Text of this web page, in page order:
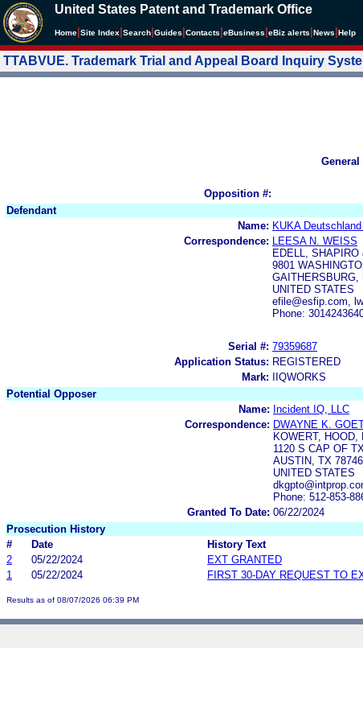
United States Patent and Trademark Office
Home Site Index Search Guides Contacts eBusiness eBiz alerts News Help
TTABVUE. Trademark Trial and Appeal Board Inquiry
General
Opposition #:
Defendant
Name: KUKA
Correspondence:
LEESA N. WEISS
EDELL,
9801
GAITHERSBURG,
UNITED STATES
efile@esfip.com,
Phone:
Serial #: 79359687
Application Status: REGISTERED
Mark:
IIQWORKS
Potential Opposer
Name: Incident IQ, LLC
Correspondence: DWAYNE K.
KOWERT, HOOD,
1120 S CAP OF
AUSTIN, TX 78746
UNITED STATES
Phone: 512-853-
Granted To Date: 06/22/2024
Prosecution History
#
Date
History Text
2
05/22/2024
EXT GRANTED
1
05/22/2024 FIRST 30-DAY REQUEST TO
Results as of 08/07/2026 06:39 PM